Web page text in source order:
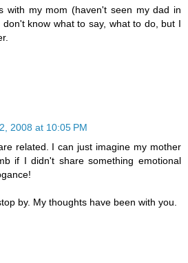
with my mom (haven't seen my dad in
know what to say, what to do, but I
2008 at 10:05 PM
related. I can just imagine my mother
if I didn't share something emotional
by. My thoughts have been with you.